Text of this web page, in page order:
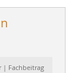
| Fachbeitrag